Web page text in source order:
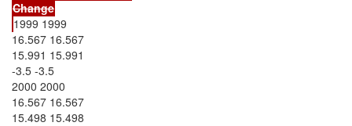
Change
1999 1999
16.567 16.567
15.991 15.991
-3.5 -3.5
2000 2000
16.567 16.567
15.498 15.498